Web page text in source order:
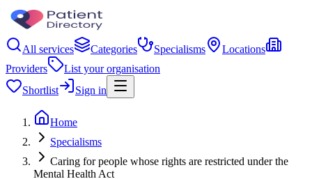
All services Categories Specialisms
Locations
Providers
List your organisation
Shortlist
Sign in
Home
Specialisms
Caring for people whose rights are restricted under the
Mental Health Act